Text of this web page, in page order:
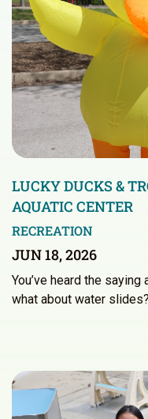
LUCKY DUCKS &
AQUATIC CENTER
RECREATION
JUN 18, 2026
You’ve heard the
what about water